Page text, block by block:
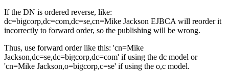
If the DN is ordered reverse, like:
dc=bigcorp,dc=com,dc=se,cn=Mike Jackson EJBCA will reorder it
incorrectly to forward order, so the publishing will be wrong.
Thus, use forward order like this: 'cn=Mike
Jackson,dc=se,dc=bigcorp,dc=com' if using the dc model or
'cn=Mike Jackson,o=bigcorp,c=se' if using the o,c model.